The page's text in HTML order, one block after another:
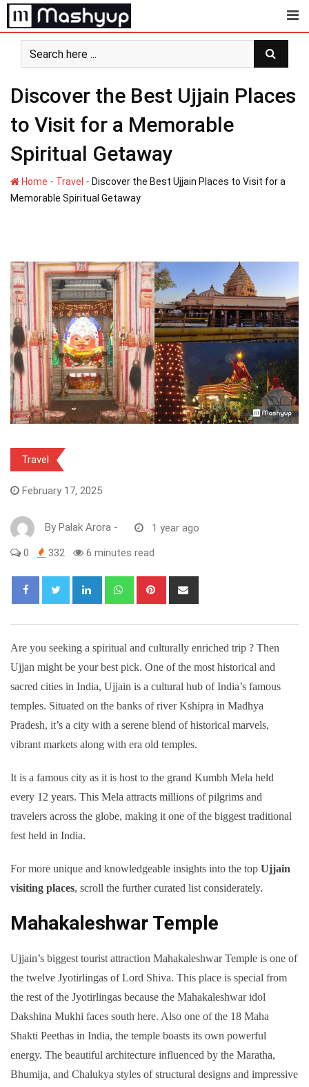
Skip
to
content
Discover the Best Ujjain Places
to Visit for a Memorable
Spiritual Getaway
Home - Travel - Discover the Best Ujjain Places to Visit for a
Memorable Spiritual Getaway
Travel
February 17, 2025
By Palak Arora - 1 year ago
0 332 6 minutes read
LinkedIn WhatsappPinterest
Are you seeking a spiritual and culturally enriched trip ? Then
Ujjan might be your best pick. One of the most historical and
sacred cities in India, Ujjain is a cultural hub of India’s famous
temples. Situated on the banks of river Kshipra in Madhya
Pradesh, it’s a city with a serene blend of historical marvels,
vibrant markets along with era old temples.
It is a famous city as it is host to the grand Kumbh Mela held
every 12 years. This Mela attracts millions of pilgrims and
travelers across the globe, making it one of the biggest traditional
fest held in India.
For more unique and knowledgeable insights into the top Ujjain
visiting places, scroll the further curated list considerately.
Mahakaleshwar Temple
Ujjain’s biggest tourist attraction Mahakaleshwar Temple is one of
the twelve Jyotirlingas of Lord Shiva. This place is special from
the rest of the Jyotirlingas because the Mahakaleshwar idol
Dakshina Mukhi faces south here. Also one of the 18 Maha
Shakti Peethas in India, the temple boasts its own powerful
energy. The beautiful architecture influenced by the Maratha,
Bhumija, and Chalukya styles of structural designs and impressive